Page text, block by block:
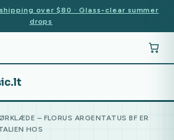
over $80 · Glass-clear summer
drops
– FLORUS ARGENTATUS BF ER
HOS